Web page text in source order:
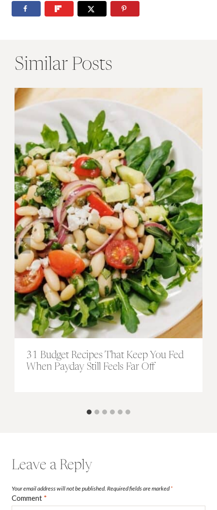
Similar Posts
31 Budget Recipes That Keep You Fed
When Payday Still Feels Far Off
Leave a Reply
Your email address will not be published. Required fields are marked*
Comment *